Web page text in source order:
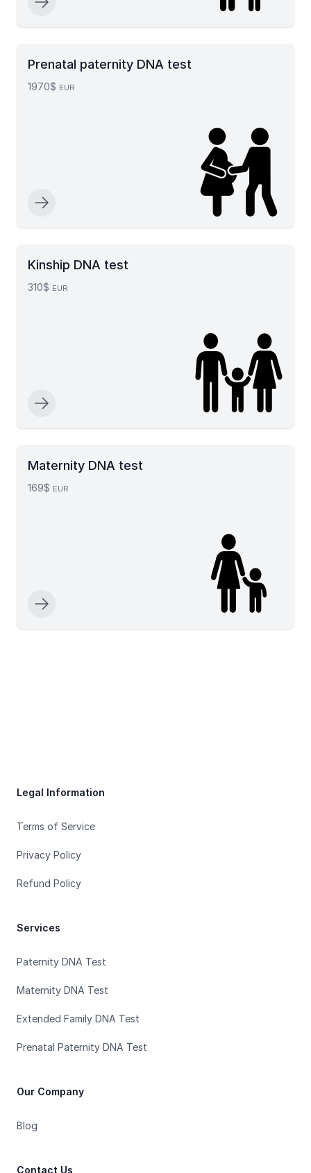
Prenatal paternity DNA test
1970$ EUR
Kinship DNA test
310$ EUR
Maternity DNA test
169$ EUR
Legal Information
Terms of Service
Privacy Policy
Refund Policy
Services
Paternity DNA Test
Maternity DNA Test
Extended Family DNA Test
Prenatal Paternity DNA Test
Our Company
Blog
Contact Us